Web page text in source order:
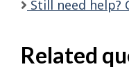
Still need help?
Related